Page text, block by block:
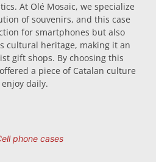
At Olé Mosaic, we specialize
of souvenirs, and this case
for smartphones but also
cultural heritage, making it an
gift shops. By choosing this
a piece of Catalan culture
daily.
phone cases